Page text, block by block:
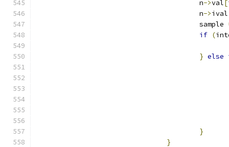
					n
->val[
					n
->ival
					sample
if (
} else
}
}